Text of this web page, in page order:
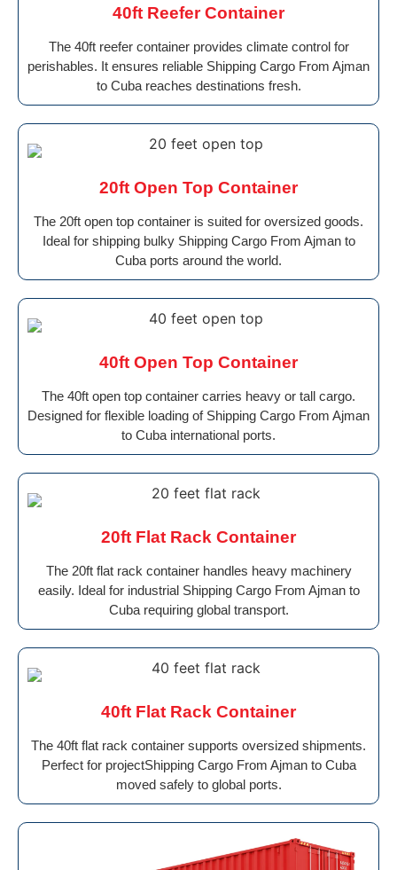
40ft Reefer Container
The 40ft reefer container provides climate control for
perishables. It ensures reliable Shipping Cargo From Ajman
to Cuba reaches destinations fresh.
20ft Open Top Container
The 20ft open top container is suited for oversized goods.
Ideal for shipping bulky Shipping Cargo From Ajman to
Cuba ports around the world.
40ft Open Top Container
The 40ft open top container carries heavy or tall cargo.
Designed for flexible loading of Shipping Cargo From Ajman
to Cuba international ports.
20ft Flat Rack Container
The 20ft flat rack container handles heavy machinery
easily. Ideal for industrial Shipping Cargo From Ajman to
Cuba requiring global transport.
40ft Flat Rack Container
The 40ft flat rack container supports oversized shipments.
Perfect for projectShipping Cargo From Ajman to Cuba
moved safely to global ports.